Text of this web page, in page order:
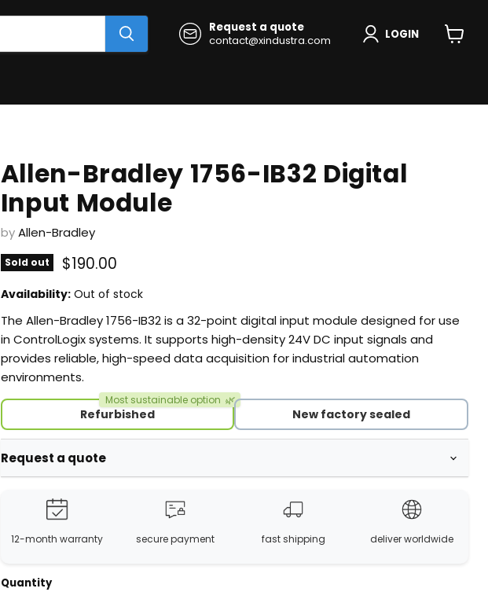
Request a quote
contact@xindustra.com
LOGIN
Allen-Bradley 1756-IB32 Digital
Input Module
byAllen-Bradley
Sold out Current price
$190.00
Availability: Out of stock
The Allen-Bradley 1756-IB32 is a 32-point digital input module designed for use
in ControlLogix systems. It supports high-density 24V DC input signals and
provides reliable, high-speed data acquisition for industrial automation
environments.
Refurbished
Most sustainable option 🌿
New factory sealed
Request a quote
12-month warranty secure payment fast shipping deliver worldwide
Quantity